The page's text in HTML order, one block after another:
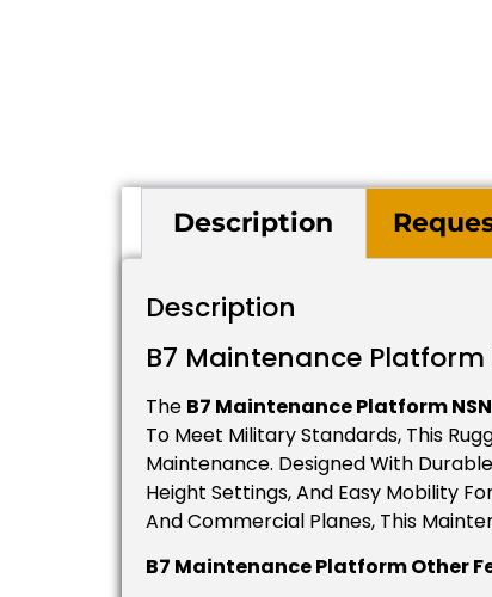
Description
Description
B7 Maintenance
The B7 Maintenance Platform
To Meet Military Standards, This
Maintenance. Designed With
Height Settings, And Easy Mobility
And Commercial Planes, This
B7 Maintenance Platform Other